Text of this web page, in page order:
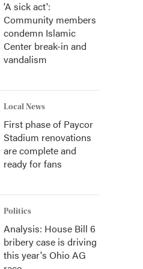
'A sick act':
Community members
condemn Islamic
Center break-in and
vandalism
Local News
First phase of Paycor
Stadium renovations
are complete and
ready for fans
Politics
Analysis: House Bill 6
bribery case is driving
this year's Ohio AG